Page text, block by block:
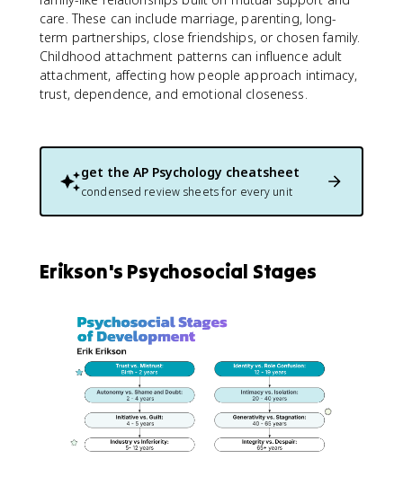
care. These can include marriage, parenting, long-
term partnerships, close friendships, or chosen family.
Childhood attachment patterns can influence adult
attachment, affecting how people approach intimacy,
trust, dependence, and emotional closeness.
get the AP Psychology cheatsheet
condensed review sheets for every unit
Erikson's Psychosocial Stages